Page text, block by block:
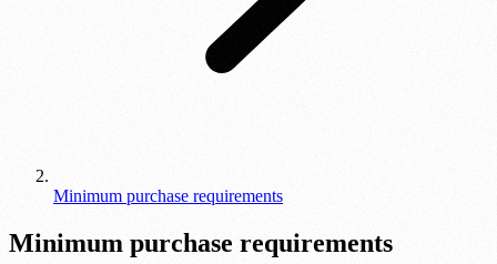
Minimum purchase requirements
Minimum purchase requirements